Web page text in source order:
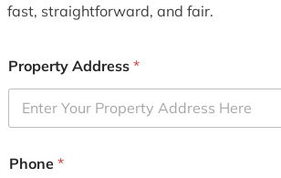
fast, straightforward, and fair.
Property Address *
Phone *